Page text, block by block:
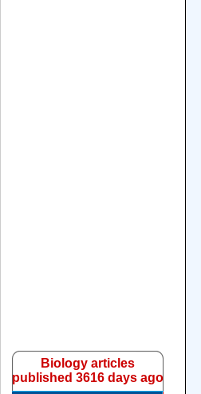
Biology articles
published 3616 days ago